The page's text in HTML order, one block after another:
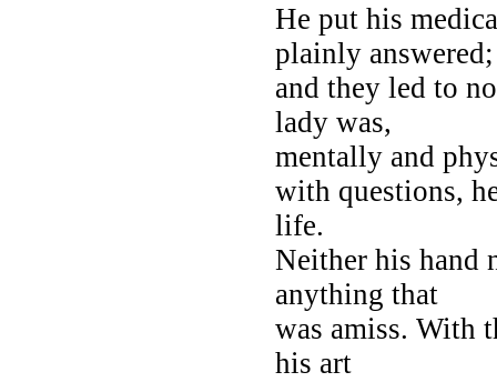
He put his
plainly answered;
and they led to
lady was,
mentally and
with questions,
life.
Neither his hand
anything that
was amiss. With
his art